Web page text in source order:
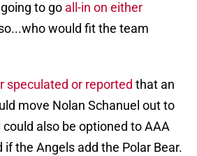
to go all-in on either
would fit the team
speculated or reported that an
move Nolan Schanuel out to
also be optioned to AAA
if the Angels add the Polar Bear.